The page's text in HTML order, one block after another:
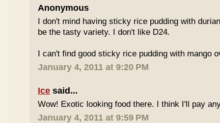
Anonymous
I don't mind having sticky rice pudding with
be the tasty variety. I don't like D24.
I can't find good sticky rice pudding with mango
January 4, 2011 at 9:20 PM
Ice said...
Wow! Exotic looking food there. I think I'll pay
January 4, 2011 at 9:59 PM